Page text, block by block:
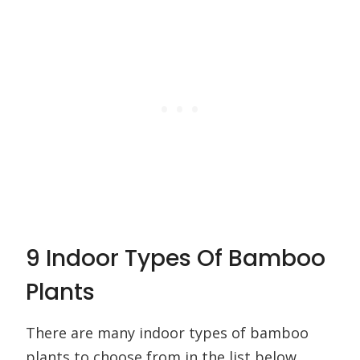
9 Indoor Types Of Bamboo
Plants
There are many indoor types of bamboo